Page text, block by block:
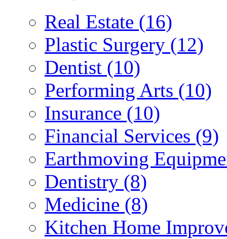
Real Estate (16)
Plastic Surgery (12)
Dentist (10)
Performing Arts (10)
Insurance (10)
Financial Services (9)
Earthmoving
Dentistry (8)
Medicine (8)
Kitchen Home